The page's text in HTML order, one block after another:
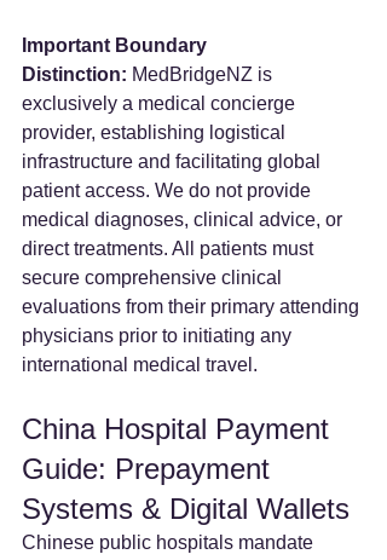
Important Boundary
Distinction: MedBridgeNZ is
exclusively a medical concierge
provider, establishing logistical
infrastructure and facilitating global
patient access. We do not provide
medical diagnoses, clinical advice, or
direct treatments. All patients must
secure comprehensive clinical
evaluations from their primary attending
physicians prior to initiating any
international medical travel.
China Hospital Payment
Guide: Prepayment
Systems & Digital Wallets
Chinese public hospitals mandate